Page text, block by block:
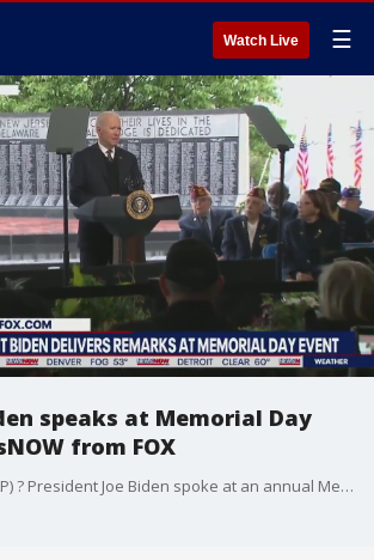
Watch Live ☰
speaks at Memorial Day
from FOX
NEW CASTLE, Del. (AP) ? President Joe Biden spoke at an annual Memorial Day observance in Delaware on Sunday.Biden, a longtime Delaware senator, is back in his home state for the Memorial Day weekend.The president spoke at the annual memorial service hosted by the Delaware Commission of Veterans Affairs at Veterans Memorial Park at the Delaware Memorial Bridge in New Castle.